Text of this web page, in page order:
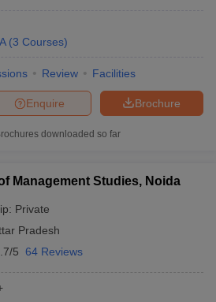
(3 Courses)
Review Facilities
Brochure
Enquire
downloaded so far
Management Studies, Noida
Private
Pradesh
5 64 Reviews